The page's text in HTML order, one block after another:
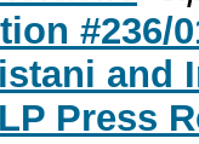
#236/
and
Press